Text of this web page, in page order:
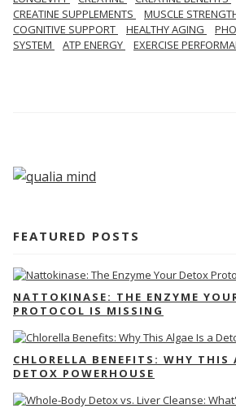
CREATINE SUPPLEMENTS
MUSCLE
COGNITIVE SUPPORT
HEALTHY AGING
SYSTEM
ATP ENERGY EXERCISE
FEATURED POSTS
NATTOKINASE: THE ENZYME
PROTOCOL IS MISSING
CHLORELLA BENEFITS: WHY THIS
DETOX POWERHOUSE